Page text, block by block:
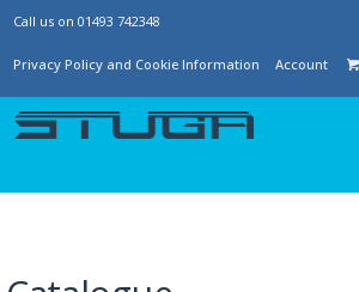
Call us on 01493 742348
Privacy Policy and Cookie Information Account